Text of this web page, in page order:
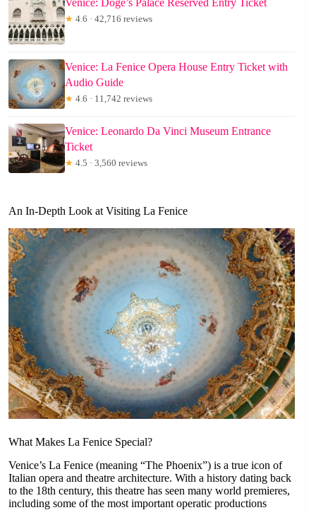
★ 4.6 · 42,716 reviews
Venice: La Fenice Opera House Entry Ticket with
Audio Guide
★ 4.6 · 11,742 reviews
Venice: Leonardo Da Vinci Museum Entrance
Ticket
★ 4.5 · 3,560 reviews
An In-Depth Look at Visiting La Fenice
What Makes La Fenice Special?
Venice’s La Fenice (meaning “The Phoenix”) is a true icon of
Italian opera and theatre architecture. With a history dating back
to the 18th century, this theatre has seen many world premieres,
including some of the most important operatic productions